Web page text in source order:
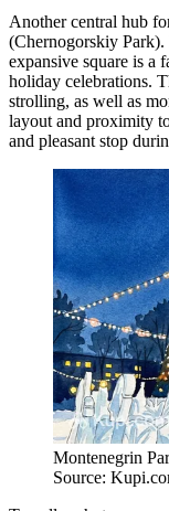
Another central hub
(Chernogorskiy
expansive square is a
holiday celebrations.
strolling, as well as
layout and proximity
and pleasant stop
Montenegrin
Source: